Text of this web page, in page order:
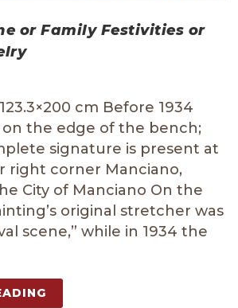
or Family Festivities or
cm Before 1934
on the edge of the bench;
signature is present at
right corner Manciano,
City of Manciano On the
original stretcher was
scene,” while in 1934 the